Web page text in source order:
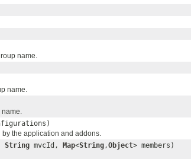
name.
name.
the application and addons.
String mvcId, Map<String ,Object> members)